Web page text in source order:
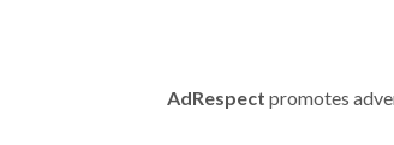
AdRespect promotes